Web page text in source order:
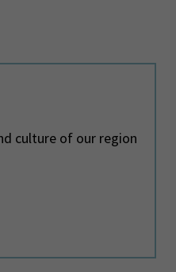
culture of our region